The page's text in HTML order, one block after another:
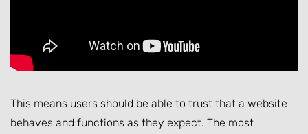
This means users should be able to trust that a website
behaves and functions as they expect. The most